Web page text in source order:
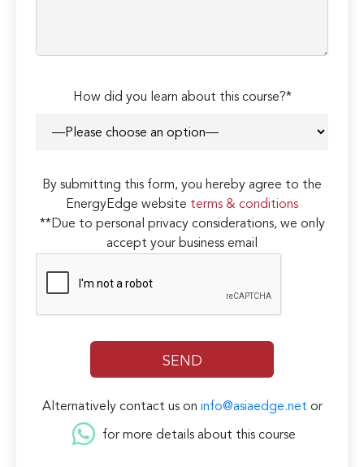
How did you learn about this course?*
By submitting this form, you hereby agree to the
EnergyEdge website terms & conditions
**Due to personal privacy considerations, we only
accept your business email
Alternatively contact us on info@asiaedge.net or
for more details about this course